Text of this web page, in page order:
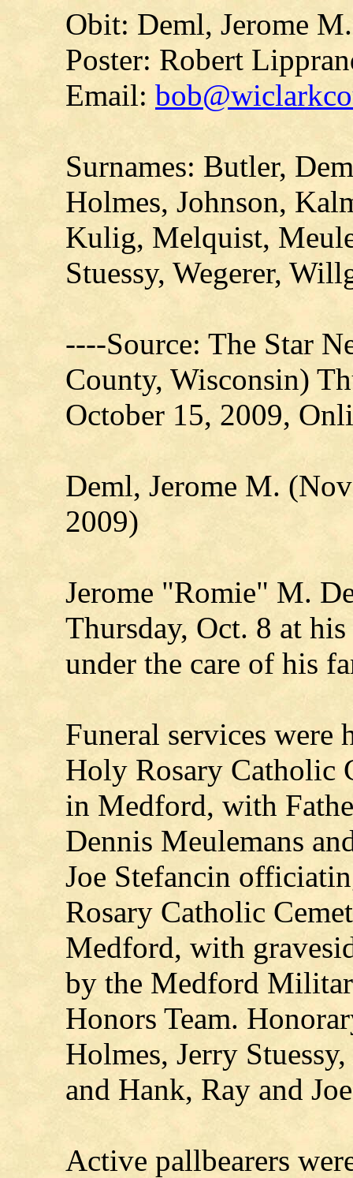
Obit: Deml, Jerome
Poster: Robert
Email:
Surnames: Butler,
Holmes, Johnson,
Kulig, Melquist,
Stuessy, Wegerer,
----Source: The Star
County, Wisconsin)
October 15, 2009,
Deml, Jerome M.
2009)
Jerome "Romie" M.
Thursday, Oct. 8 at
under the care of his
Funeral services were
Holy Rosary Catholic
in Medford, with
Dennis Meulemans
Joe Stefancin
Rosary Catholic
Medford, with
by the Medford
Honors Team.
Holmes, Jerry
and Hank, Ray and
Active pallbearers